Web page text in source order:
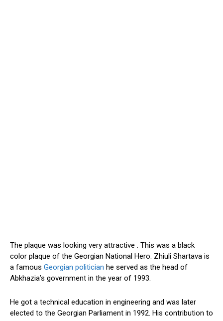
The plaque was looking very attractive . This was a black
color plaque of the Georgian National Hero. Zhiuli Shartava is
a famous Georgian politician he served as the head of
Abkhazia’s government in the year of 1993.
He got a technical education in engineering and was later
elected to the Georgian Parliament in 1992. His contribution to